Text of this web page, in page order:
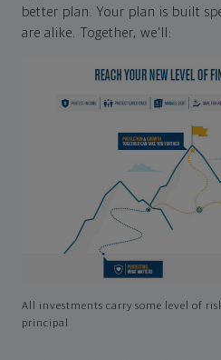
better plan. Your plan is built
are alike. Together, we'll:
All investments carry some level of
principal